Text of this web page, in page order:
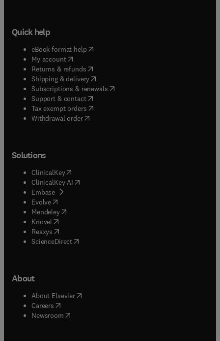
Quick help
eBook format help( opens in new tab/window
My account( opens in new tab/window
Returns & refunds( opens in new tab/window
Shipping & delivery(opens in new tab/window
Subscriptions & renewals( opens in new tab/window
Support & contact( opens in new tab/window
Tax exempt orders( opens in new tab/window
Withdrawal order
Solutions
ClinicalKey(opens in new tab/window
ClinicalKey AI opens in new tab/window
Embase( opens in new tab/window
Evolve(opens in new tab/window
Mendeley( opens in new tab/window
Knovel (opens in new tab/window
Reaxys (opens in new tab/window
ScienceDirect(opens in new tab/window
About
About Elsevier( opens in new tab/window
Careers opens in new tab/window
Newsroom( opens in new tab/window